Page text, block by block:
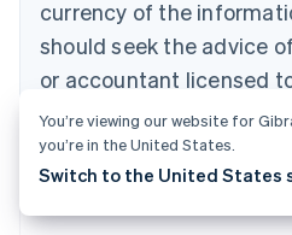
currency of the
should seek the advice
or accountant licensed
jurisdiction for advice
situation.
English
Czech Republic
Denmark
English
Estonia
English
EnglishSvenska
You’re viewing our website for
you’re in the United States.
Switch to the United States